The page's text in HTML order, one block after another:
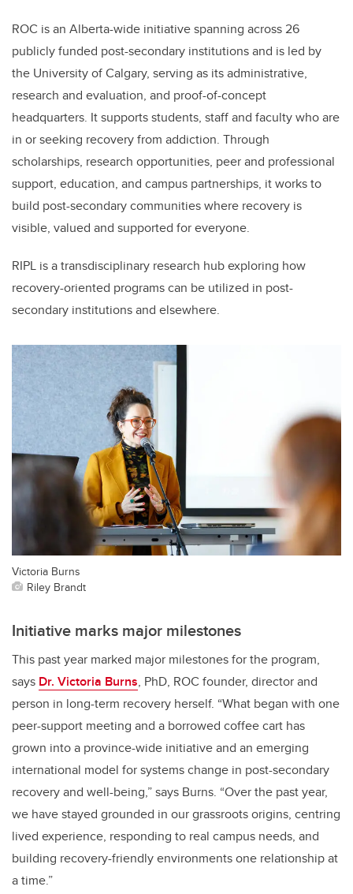
ROC is an Alberta-wide initiative spanning across 26
publicly funded post-secondary institutions and is led by
the University of Calgary, serving as its administrative,
research and evaluation, and proof-of-concept
headquarters. It supports students, staff and faculty who are
in or seeking recovery from addiction. Through
scholarships, research opportunities, peer and professional
support, education, and campus partnerships, it works to
build post-secondary communities where recovery is
visible, valued and supported for everyone.
RIPL is a transdisciplinary research hub exploring how
recovery-oriented programs can be utilized in post-
secondary institutions and elsewhere.
Victoria Burns
Riley Brandt
Initiative marks major milestones
This past year marked major milestones for the program,
says Dr. Victoria Burns, PhD, ROC founder, director and
person in long-term recovery herself. “What began with one
peer-support meeting and a borrowed coffee cart has
grown into a province-wide initiative and an emerging
international model for systems change in post-secondary
recovery and well-being,” says Burns. “Over the past year,
we have stayed grounded in our grassroots origins, centring
lived experience, responding to real campus needs, and
building recovery-friendly environments one relationship at
a time.”